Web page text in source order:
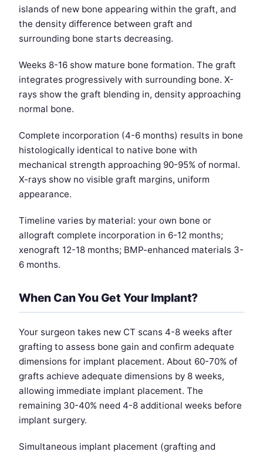
islands of new bone appearing within the graft, and
the density difference between graft and
surrounding bone starts decreasing.
Weeks 8-16 show mature bone formation. The graft
integrates progressively with surrounding bone. X-
rays show the graft blending in, density approaching
normal bone.
Complete incorporation (4-6 months) results in bone
histologically identical to native bone with
mechanical strength approaching 90-95% of normal.
X-rays show no visible graft margins, uniform
appearance.
Timeline varies by material: your own bone or
allograft complete incorporation in 6-12 months;
xenograft 12-18 months; BMP-enhanced materials 3-
6 months.
When Can You Get Your Implant?
Your surgeon takes new CT scans 4-8 weeks after
grafting to assess bone gain and confirm adequate
dimensions for implant placement. About 60-70% of
grafts achieve adequate dimensions by 8 weeks,
allowing immediate implant placement. The
remaining 30-40% need 4-8 additional weeks before
implant surgery.
Simultaneous implant placement (grafting and